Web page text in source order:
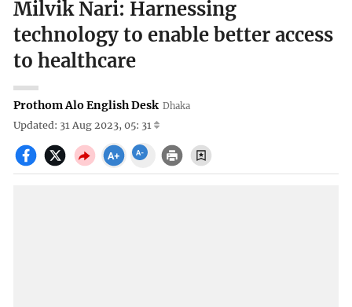
Milvik Nari: Harnessing
technology to enable better access
to healthcare
Prothom Alo English Desk Dhaka
Updated: 31 Aug 2023, 05: 31